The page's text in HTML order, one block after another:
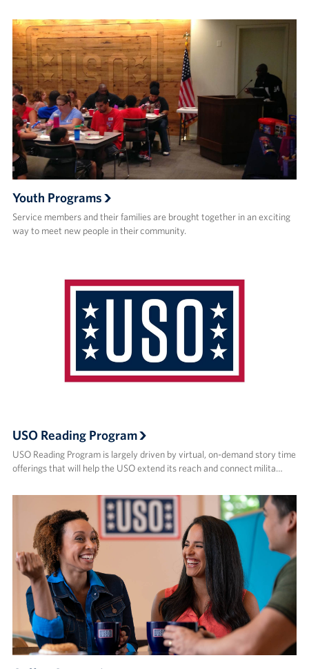
Youth Programs
Service members and their families are brought together in an exciting
way to meet new people in their community.
USO Reading Program
USO Reading Program is largely driven by virtual, on-demand story time
offerings that will help the USO extend its reach and connect milita…